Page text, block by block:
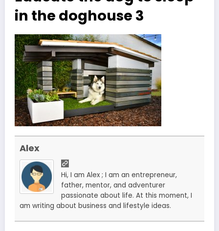
in the doghouse 3
Alex
Hi, I am Alex ; I am an entrepreneur,
father, mentor, and adventurer
passionate about life. At this moment, I
am writing about business and lifestyle ideas.